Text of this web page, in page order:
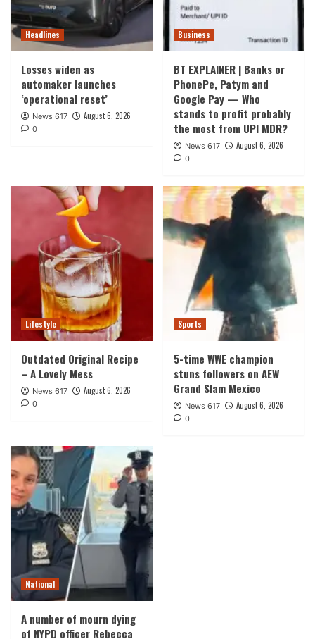
Headlines
Losses widen as
automaker launches
‘operational reset’
News 617 August 6, 2026
0
Business
BT EXPLAINER | Banks or
PhonePe, Patym and
Google Pay — Who
stands to profit probably
the most from UPI MDR?
News 617 August 6, 2026
0
Lifestyle
Outdated Original Recipe
– A Lovely Mess
News 617 August 6, 2026
0
Sports
5-time WWE champion
stuns followers on AEW
Grand Slam Mexico
News 617 August 6, 2026
0
National
A number of mourn dying
of NYPD officer Rebecca